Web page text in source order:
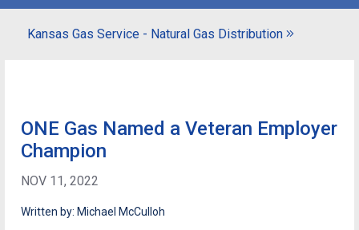
Kansas Gas Service - Natural Gas Distribution
ONE Gas Named a Veteran Employer
Champion
NOV 11, 2022
Written by: Michael McCulloh